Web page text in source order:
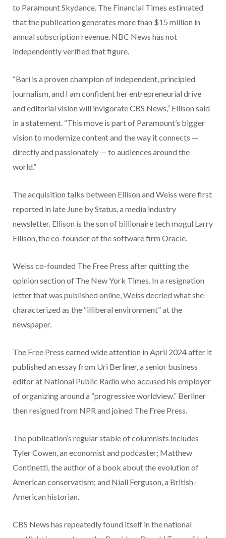
to Paramount Skydance. The Financial Times estimated
that the publication generates more than $15 million in
annual subscription revenue. NBC News has not
independently verified that figure.
“Bari is a proven champion of independent, principled
journalism, and I am confident her entrepreneurial drive
and editorial vision will invigorate CBS News,” Ellison said
in a statement. “This move is part of Paramount’s bigger
vision to modernize content and the way it connects —
directly and passionately — to audiences around the
world.”
The acquisition talks between Ellison and Weiss were first
reported in late June by Status, a media industry
newsletter. Ellison is the son of billionaire tech mogul Larry
Ellison, the co-founder of the software firm Oracle.
Weiss co-founded The Free Press after quitting the
opinion section of The New York Times. In a resignation
letter that was published online, Weiss decried what she
characterized as the “illiberal environment” at the
newspaper.
The Free Press earned wide attention in April 2024 after it
published an essay from Uri Berliner, a senior business
editor at National Public Radio who accused his employer
of organizing around a “progressive worldview.” Berliner
then resigned from NPR and joined The Free Press.
The publication’s regular stable of columnists includes
Tyler Cowen, an economist and podcaster; Matthew
Continetti, the author of a book about the evolution of
American conservatism; and Niall Ferguson, a British-
American historian.
CBS News has repeatedly found itself in the national